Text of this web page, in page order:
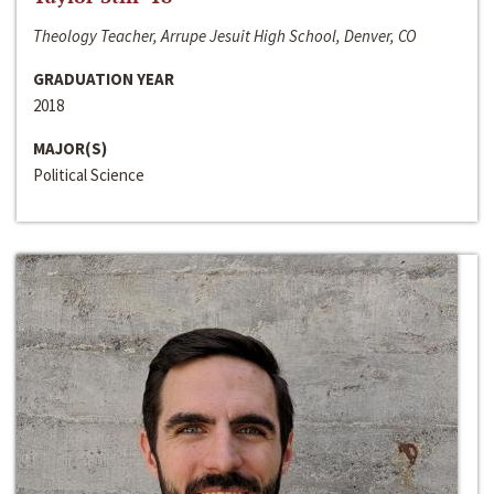
Theology Teacher, Arrupe Jesuit High School, Denver, CO
GRADUATION YEAR
2018
MAJOR(S)
Political Science